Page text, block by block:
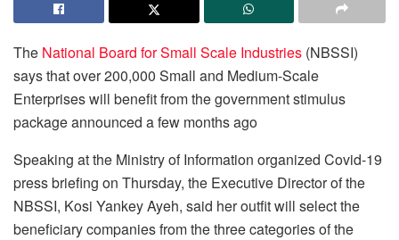
The National Board for Small Scale Industries (NBSSI)
says that over 200,000 Small and Medium-Scale
Enterprises will benefit from the government stimulus
package announced a few months ago
Speaking at the Ministry of Information organized Covid-19
press briefing on Thursday, the Executive Director of the
NBSSI, Kosi Yankey Ayeh, said her outfit will select the
beneficiary companies from the three categories of the